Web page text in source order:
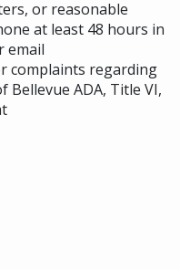
or reasonable
at least 48 hours in
email
complaints regarding
Bellevue ADA, Title VI,